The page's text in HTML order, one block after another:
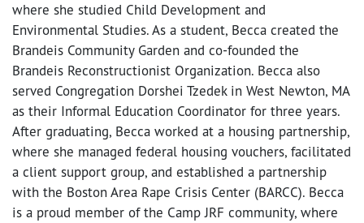
where she studied Child Development and
Environmental Studies. As a student, Becca created the
Brandeis Community Garden and co-founded the
Brandeis Reconstructionist Organization. Becca also
served Congregation Dorshei Tzedek in West Newton, MA
as their Informal Education Coordinator for three years.
After graduating, Becca worked at a housing partnership,
where she managed federal housing vouchers, facilitated
a client support group, and established a partnership
with the Boston Area Rape Crisis Center (BARCC). Becca
is a proud member of the Camp JRF community, where